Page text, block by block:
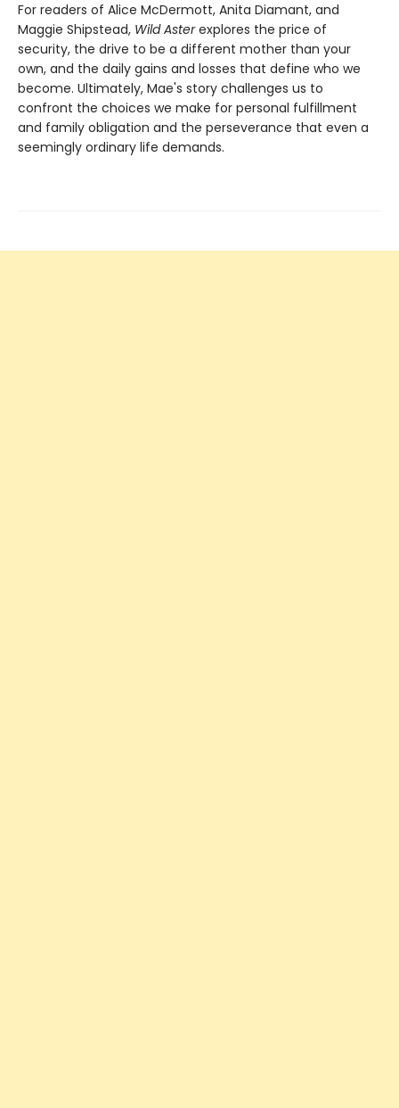
For readers of Alice McDermott, Anita Diamant, and
Maggie Shipstead, Wild Asterexplores the price of
security, the drive to be a different mother than your
own, and the daily gains and losses that define who we
become. Ultimately, Mae's story challenges us to
confront the choices we make for personal fulfillment
and family obligation and the perseverance that even a
seemingly ordinary life demands.